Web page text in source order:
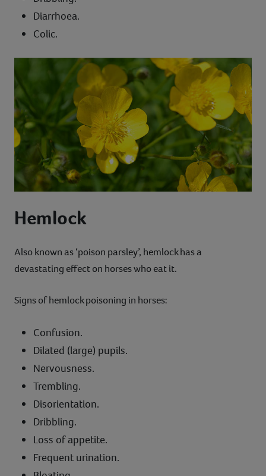
Diarrhoea.
Colic.
Hemlock
Also known as ‘poison parsley’, hemlock has a
devastating effect on horses who eat it.
Signs of hemlock poisoning in horses:
Confusion.
Dilated (large) pupils.
Nervousness.
Trembling.
Disorientation.
Dribbling.
Loss of appetite.
Frequent urination.